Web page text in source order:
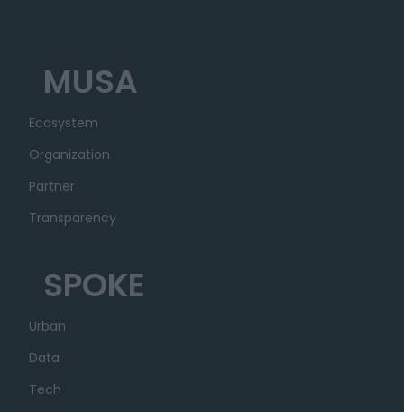
MUSA
Ecosystem
Organization
Partner
Transparency
SPOKE
Urban
Data
Tech